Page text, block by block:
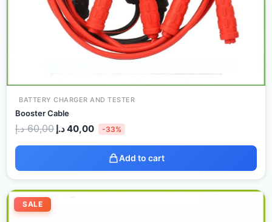
BATTERY CHARGER AND TESTER
Booster Cable
60,00 د.إ 40,00د.إ -33%
Add to cart
SALE
Original Current